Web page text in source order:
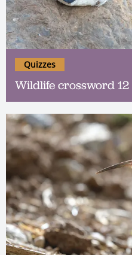
Wildlife crossword 12
Quizzes